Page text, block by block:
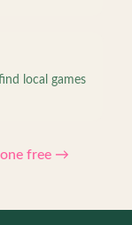
local games
one free →